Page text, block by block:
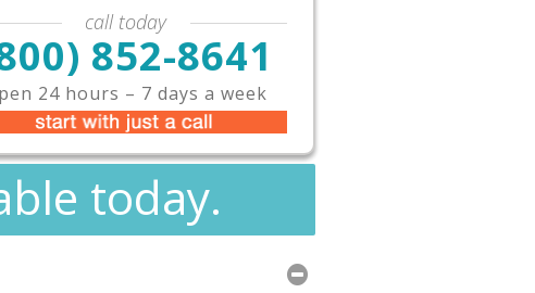
call today
852-8641
24 hours – 7 days a week
today.